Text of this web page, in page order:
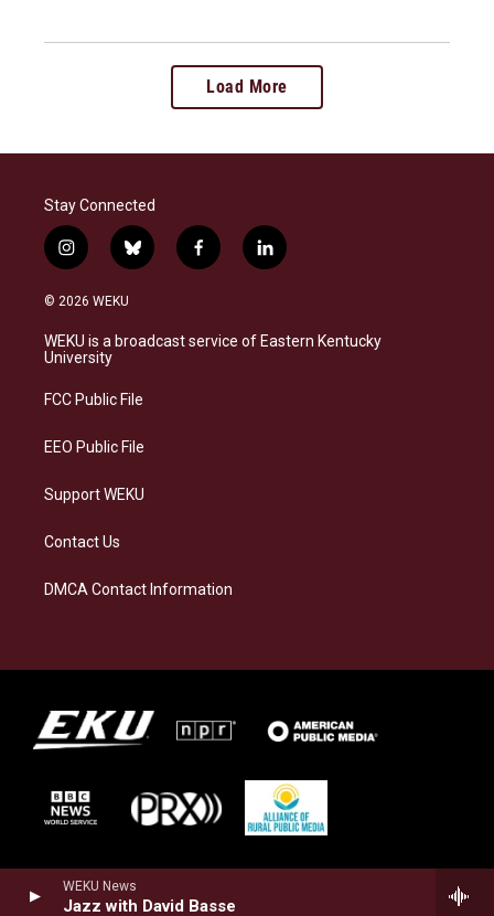
WEKU News
Jazz with David Basse
Load More
Stay Connected
i
n
s
a
g
a
b
l
s
k
f
a
b
o
l
i
e
d
© 2026 WEKU
WEKU is a broadcast service of Eastern Kentucky
University
FCC Public File
EEO Public File
Support WEKU
Contact Us
DMCA Contact Information